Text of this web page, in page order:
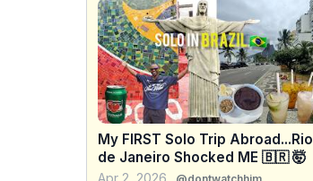
My FIRST Solo Trip Abroad...Rio
de Janeiro Shocked ME 🇧🇷 🤯